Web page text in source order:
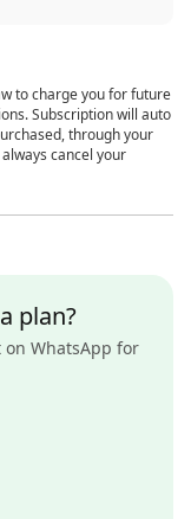
to charge you for future
Subscription will auto
through your
cancel your
plan?
WhatsApp for